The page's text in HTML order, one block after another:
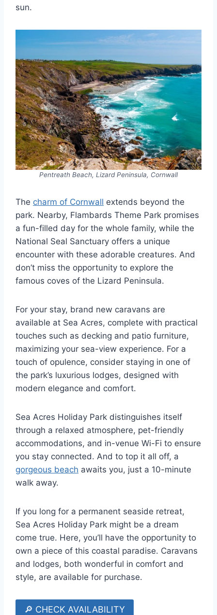
sun.
Pentreath Beach, Lizard Peninsula, Cornwall
The charm of Cornwall extends beyond the
park. Nearby, Flambards Theme Park promises
a fun-filled day for the whole family, while the
National Seal Sanctuary offers a unique
encounter with these adorable creatures. And
don’t miss the opportunity to explore the
famous coves of the Lizard Peninsula.
For your stay, brand new caravans are
available at Sea Acres, complete with practical
touches such as decking and patio furniture,
maximizing your sea-view experience. For a
touch of opulence, consider staying in one of
the park’s luxurious lodges, designed with
modern elegance and comfort.
Sea Acres Holiday Park distinguishes itself
through a relaxed atmosphere, pet-friendly
accommodations, and in-venue Wi-Fi to ensure
you stay connected. And to top it all off, a
gorgeous beach awaits you, just a 10-minute
walk away.
If you long for a permanent seaside retreat,
Sea Acres Holiday Park might be a dream
come true. Here, you’ll have the opportunity to
own a piece of this coastal paradise. Caravans
and lodges, both wonderful in comfort and
style, are available for purchase.
🔎 CHECK AVAILABILITY